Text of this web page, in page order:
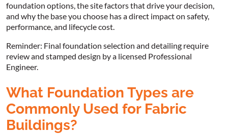
foundation options, the site factors that drive your decision,
and why the base you choose has a direct impact on safety,
performance, and lifecycle cost.
Reminder: Final foundation selection and detailing require
review and stamped design by a licensed Professional
Engineer.
What Foundation Types are
Commonly Used for Fabric
Buildings?